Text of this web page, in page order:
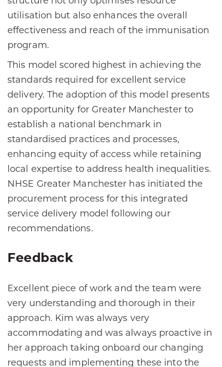
utilisation but also enhances the overall
effectiveness and reach of the immunisation
program.
This model scored highest in achieving the
standards required for excellent service
delivery. The adoption of this model presents
an opportunity for Greater Manchester to
establish a national benchmark in
standardised practices and processes,
enhancing equity of access while retaining
local expertise to address health inequalities.
NHSE Greater Manchester has initiated the
procurement process for this integrated
service delivery model following our
recommendations.
Feedback
Excellent piece of work and the team were
very understanding and thorough in their
approach. Kim was always very
accommodating and was always proactive in
her approach taking onboard our changing
requests and implementing these into the